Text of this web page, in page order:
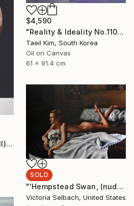
$4,590
"Reality & Ideality No.1108" Painting
Taeil Kim, South Korea
Oil on Canvas
61 x 91.4 cm
"NARCISSUS COLOUR (III). 1/5, LARGE EDITION" Photograph
SOLD
"'Hempstead Swan, (nude painting of woman in bedroom)" Painting
Victoria Selbach, United States